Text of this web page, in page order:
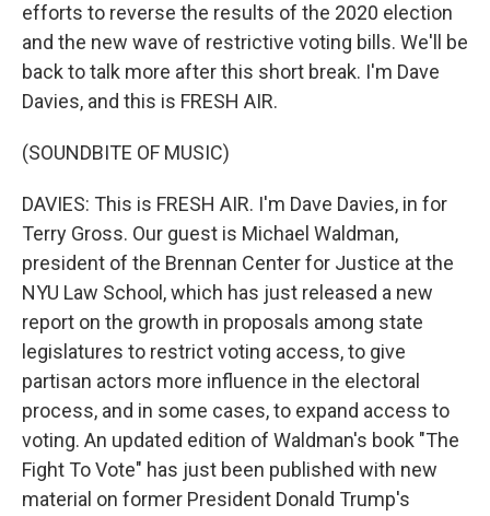
efforts to reverse the results of the 2020 election
and the new wave of restrictive voting bills. We'll be
back to talk more after this short break. I'm Dave
Davies, and this is FRESH AIR.
(SOUNDBITE OF MUSIC)
DAVIES: This is FRESH AIR. I'm Dave Davies, in for
Terry Gross. Our guest is Michael Waldman,
president of the Brennan Center for Justice at the
NYU Law School, which has just released a new
report on the growth in proposals among state
legislatures to restrict voting access, to give
partisan actors more influence in the electoral
process, and in some cases, to expand access to
voting. An updated edition of Waldman's book "The
Fight To Vote" has just been published with new
material on former President Donald Trump's